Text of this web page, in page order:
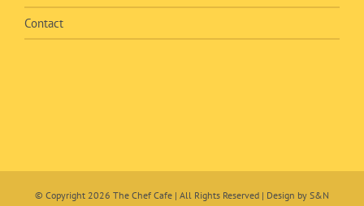
Contact
© Copyright 2026 The Chef Cafe | All Rights Reserved | Design by S&N